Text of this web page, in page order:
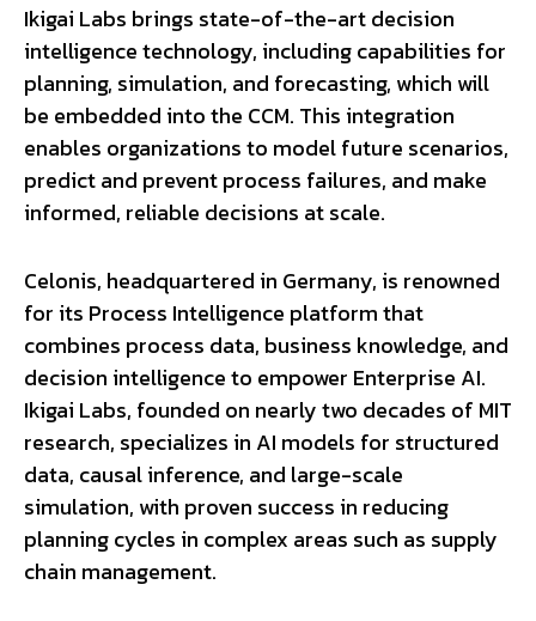
Ikigai Labs brings state-of-the-art decision
intelligence technology, including capabilities for
planning, simulation, and forecasting, which will
be embedded into the CCM. This integration
enables organizations to model future scenarios,
predict and prevent process failures, and make
informed, reliable decisions at scale.
Celonis, headquartered in Germany, is renowned
for its Process Intelligence platform that
combines process data, business knowledge, and
decision intelligence to empower Enterprise AI.
Ikigai Labs, founded on nearly two decades of MIT
research, specializes in AI models for structured
data, causal inference, and large-scale
simulation, with proven success in reducing
planning cycles in complex areas such as supply
chain management.